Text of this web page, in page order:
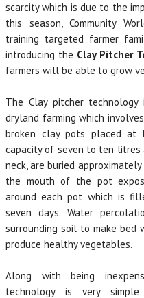
scarcity which is due to the
this season, Community
training targeted farmer
introducing the Clay Pitcher
farmers will be able to grow
The Clay pitcher
dryland farming which
broken clay pots placed at
capacity of seven to ten litres
neck, are buried
the mouth of the pot
around each pot which is
seven days. Water
surrounding soil to make bed
produce healthy vegetables.
Along with being
technology is very